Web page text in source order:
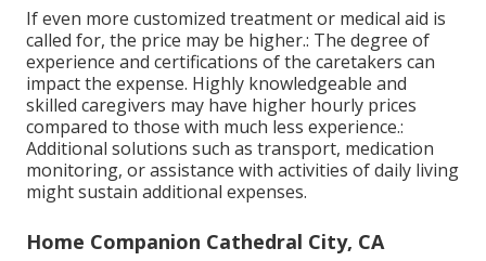
If even more customized treatment or medical aid is
called for, the price may be higher.: The degree of
experience and certifications of the caretakers can
impact the expense. Highly knowledgeable and
skilled caregivers may have higher hourly prices
compared to those with much less experience.:
Additional solutions such as transport, medication
monitoring, or assistance with activities of daily living
might sustain additional expenses.
Home Companion Cathedral City, CA